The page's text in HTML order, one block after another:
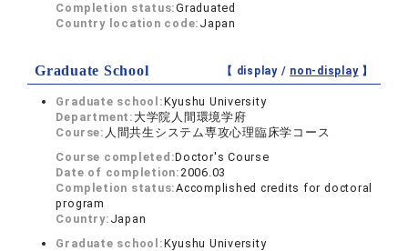
Completion status:Graduated
Country location code: Japan
Graduate School 【 display / non-display】
Graduate school:Kyushu University
Department: 大学院人間環境学府
Course: 人間共生システム専攻心理臨床学コース
Course completed:Doctor's Course
Date of completion:2006.03
Completion status:Accomplished credits for doctoral
program
Country: Japan
Graduate school:Kyushu University